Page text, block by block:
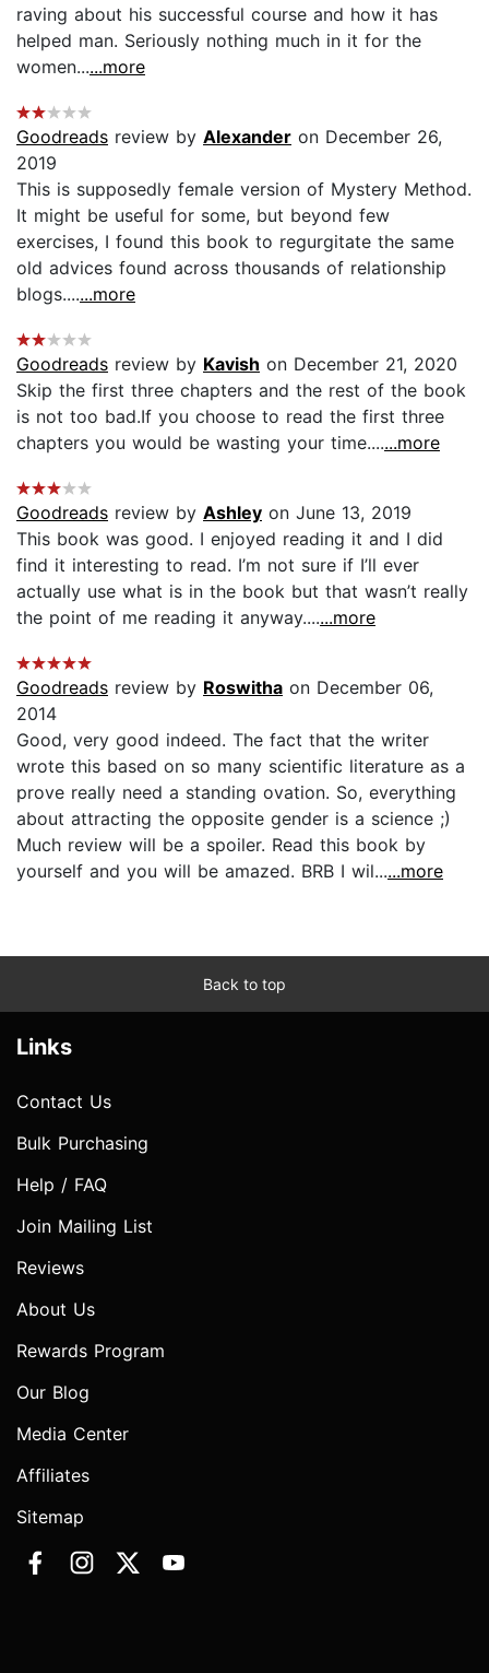
raving about his successful course and how it has
helped man. Seriously nothing much in it for the
women......more
Goodreads review by Alexander on December 26,
2019
This is supposedly female version of Mystery Method.
It might be useful for some, but beyond few
exercises, I found this book to regurgitate the same
old advices found across thousands of relationship
blogs.......more
Goodreads review by Kavish on December 21, 2020
Skip the first three chapters and the rest of the book
is not too bad.If you choose to read the first three
chapters you would be wasting your time.......more
Goodreads review by Ashley on June 13, 2019
This book was good. I enjoyed reading it and I did
find it interesting to read. I’m not sure if I’ll ever
actually use what is in the book but that wasn’t really
the point of me reading it anyway.......more
Goodreads review by Roswitha on December 06,
2014
Good, very good indeed. The fact that the writer
wrote this based on so many scientific literature as a
prove really need a standing ovation. So, everything
about attracting the opposite gender is a science ;)
Much review will be a spoiler. Read this book by
yourself and you will be amazed. BRB I wil......more
Back to top
Links
Contact Us
Bulk Purchasing
Help / FAQ
Join Mailing List
Reviews
About Us
Rewards Program
Our Blog
Media Center
Affiliates
Sitemap